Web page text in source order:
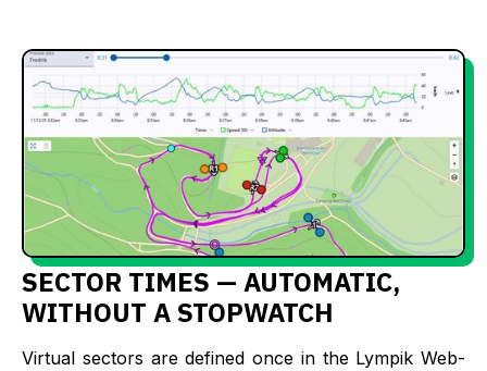
SECTOR TIMES — AUTOMATIC,
WITHOUT A STOPWATCH
Virtual sectors are defined once in the Lympik Web-